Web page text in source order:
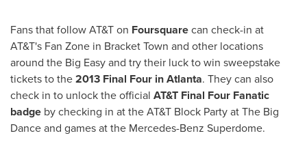
Fans that follow AT&T on Foursquarecan check-in at
AT&T's Fan Zone in Bracket Town and other locations
around the Big Easy and try their luck to win sweepstake
tickets to the2013 Final Four inAtlanta. They can also
check in to unlock the official AT&T Final Four Fanatic
badge by checking in at the AT&T Block Party at The Big
Dance and games at the Mercedes-Benz Superdome.